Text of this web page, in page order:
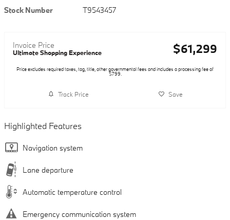
Stock Number
T9543457
Invoice Price
Ultimate Shopping Experience $61,299
Price excludes required taxes, tag, title, other governmental fees and includes a processing fee of
$799.
Track Price Save
Highlighted Features
Navigation system
Lane departure
Automatic temperature control
Emergency communication system